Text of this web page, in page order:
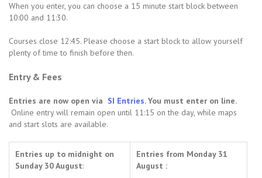
When you enter, you can choose a 15 minute start block between
10:00 and 11:30.
Courses close 12:45. Please choose a start block to allow yourself
plenty of time to finish before then.
Entry & Fees
Entries are now open via SI Entries. You must enter on line.
Online entry will remain open until 11:15 on the day, while maps
and start slots are available.
Entries up to midnight on
Sunday 30 August:
Entries from Monday 31
August :